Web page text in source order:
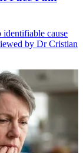
cause
by Dr Cristian